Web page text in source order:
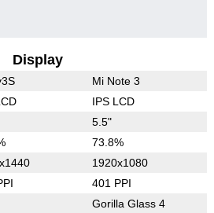
Display
Mi Note 3
IPS LCD
5.5"
73.8%
1920x1080
401 PPI
Gorilla Glass 4